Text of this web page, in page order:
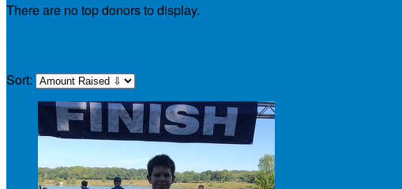
There are no top donors to display.
Sort: